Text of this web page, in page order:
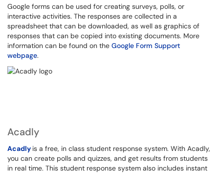
Google forms can be used for creating surveys, polls, or
interactive activities. The responses are collected in a
spreadsheet that can be downloaded, as well as graphics of
responses that can be copied into existing documents. More
information can be found on the Google Form Support
webpage.
Acadly
Acadly is a free, in class student response system. With Acadly,
you can create polls and quizzes, and get results from students
in real time. This student response system also includes instant